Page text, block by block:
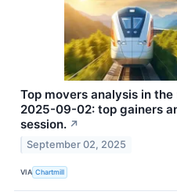
Top movers analysis in
2025-09-02: top gainers
session. ↗
September 02, 2025
VIA Chartmill